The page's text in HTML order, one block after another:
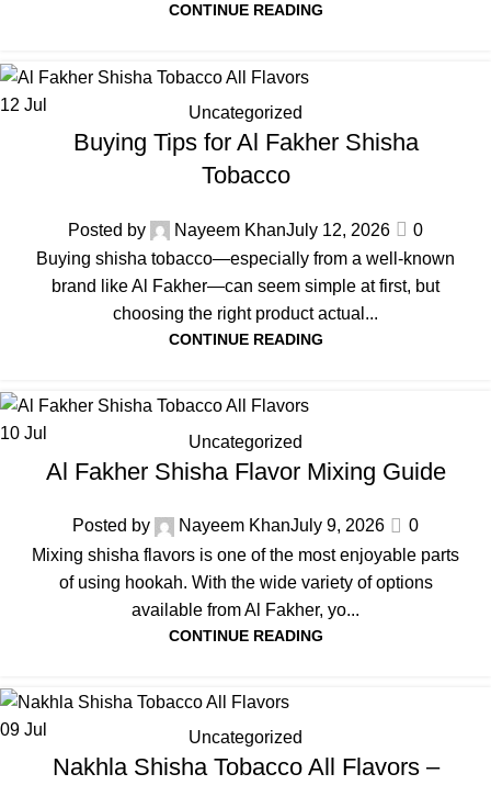
CONTINUE READING
12 Jul Uncategorized
Buying Tips for Al Fakher Shisha
Tobacco
Posted by Nayeem KhanJuly 12, 2026
0
Buying shisha tobacco—especially from a well-known
brand like Al Fakher—can seem simple at first, but
choosing the right product actual...
CONTINUE READING
10 Jul Uncategorized
Al Fakher Shisha Flavor Mixing Guide
Posted by Nayeem KhanJuly 9, 2026
0
Mixing shisha flavors is one of the most enjoyable parts
of using hookah. With the wide variety of options
available from Al Fakher, yo...
CONTINUE READING
09 Jul Uncategorized
Nakhla Shisha Tobacco All Flavors –